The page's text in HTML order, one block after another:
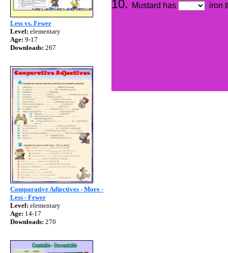
Less vs. Fewer
Level: elementary
Age: 9-17
Downloads: 267
Comparative Adjectives - More -
Less - Fewer
Level: elementary
Age: 14-17
Downloads: 270
Mustard has
iron